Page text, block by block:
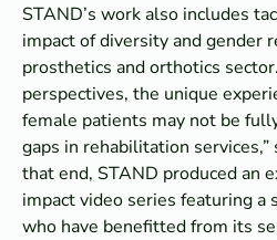
STAND’s work also includes
impact of diversity and gender
prosthetics and orthotics
perspectives, the unique
female patients may not be
gaps in rehabilitation
that end, STAND produced an
impact video series featuring a
who have benefitted from its